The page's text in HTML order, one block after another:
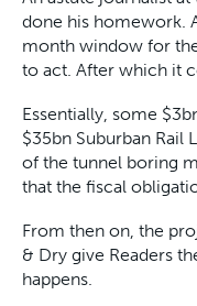
done his homework.
month window for
to act. After which it
Essentially, some
$35bn Suburban Rail
of the tunnel boring
that the fiscal
From then on, the
& Dry give Readers
happens.